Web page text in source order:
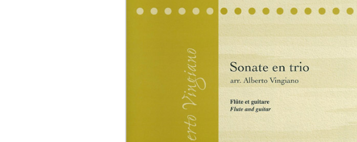
Guitar Orchestra
Chamber Music with Guitar